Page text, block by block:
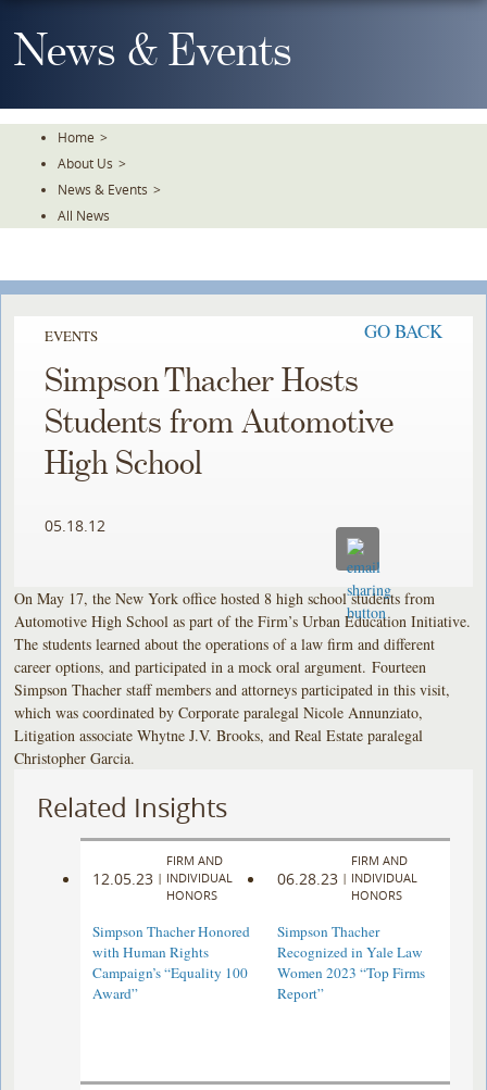
To
TheNews & Events
Home >
About Us >
News & Events >
All News
EVENTS GO BACK
Simpson Thacher Hosts
Students from Automotive
High School
05.18.12
On May 17, the New York office hosted 8 high school students from
Automotive High School as part of the Firm’s Urban Education Initiative.
The students learned about the operations of a law firm and different
career options, and participated in a mock oral argument. Fourteen
Simpson Thacher staff members and attorneys participated in this visit,
which was coordinated by Corporate paralegal Nicole Annunziato,
Litigation associate Whytne J.V. Brooks, and Real Estate paralegal
Christopher Garcia.
Related Insights
12.05.23 |
FIRM AND
INDIVIDUAL
HONORS
Simpson Thacher Honored
with Human Rights
Campaign’s “Equality 100
Award”
06.28.23 |
FIRM AND
INDIVIDUAL
HONORS
Simpson Thacher
Recognized in Yale Law
Women 2023 “Top Firms
Report”